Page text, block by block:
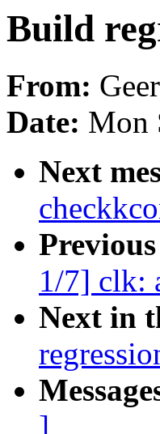
Build
From:
Date: Mon
Next
Previous
1/7] clk:
Next in
]